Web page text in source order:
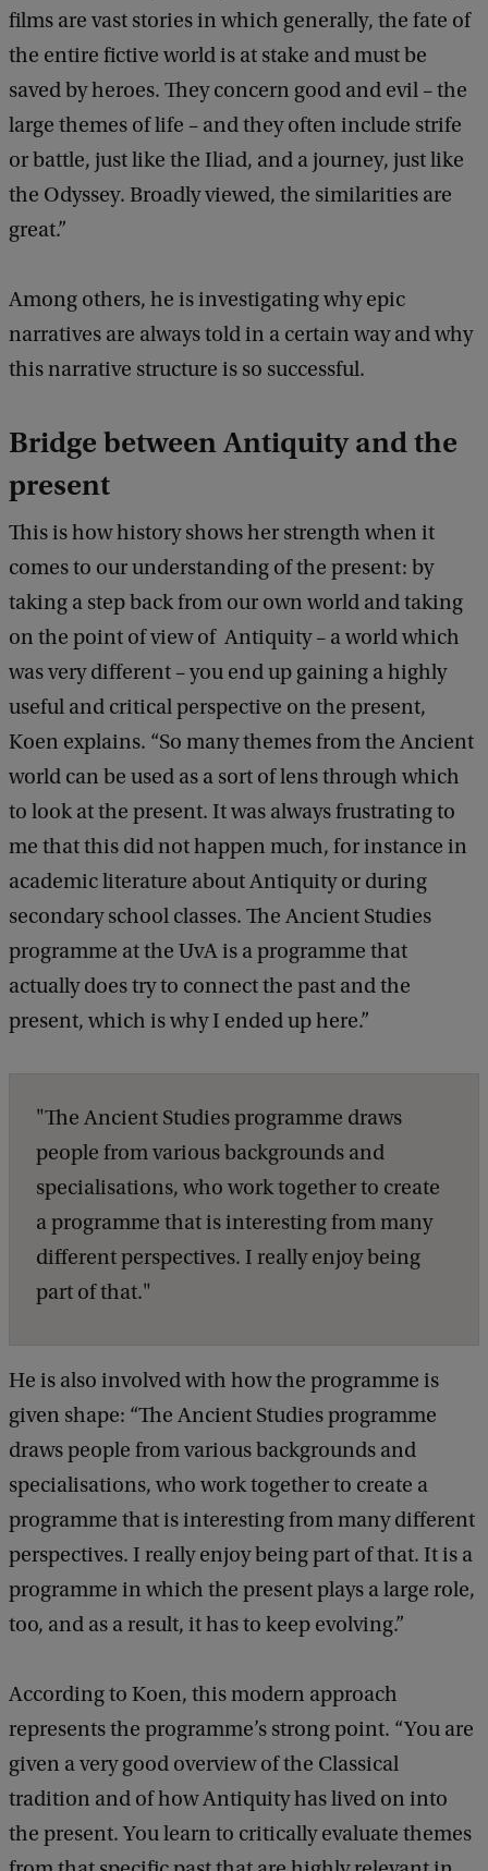
films are vast stories in which generally, the fate of
the entire fictive world is at stake and must be
saved by heroes. They concern good and evil – the
large themes of life – and they often include strife
or battle, just like the Iliad, and a journey, just like
the Odyssey. Broadly viewed, the similarities are
great.”
Among others, he is investigating why epic
narratives are always told in a certain way and why
this narrative structure is so successful.
Bridge between Antiquity and the
present
This is how history shows her strength when it
comes to our understanding of the present: by
taking a step back from our own world and taking
on the point of view of Antiquity – a world which
was very different – you end up gaining a highly
useful and critical perspective on the present,
Koen explains. “So many themes from the Ancient
world can be used as a sort of lens through which
to look at the present. It was always frustrating to
me that this did not happen much, for instance in
academic literature about Antiquity or during
secondary school classes. The Ancient Studies
programme at the UvA is a programme that
actually does try to connect the past and the
present, which is why I ended up here.”
"The Ancient Studies programme draws
people from various backgrounds and
specialisations, who work together to create
a programme that is interesting from many
different perspectives. I really enjoy being
part of that."
He is also involved with how the programme is
given shape: “The Ancient Studies programme
draws people from various backgrounds and
specialisations, who work together to create a
programme that is interesting from many different
perspectives. I really enjoy being part of that. It is a
programme in which the present plays a large role,
too, and as a result, it has to keep evolving.”
According to Koen, this modern approach
represents the programme’s strong point. “You are
given a very good overview of the Classical
tradition and of how Antiquity has lived on into
the present. You learn to critically evaluate themes